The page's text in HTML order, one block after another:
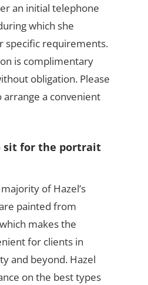
an initial telephone
which she
specific requirements.
is complimentary
obligation. Please
arrange a convenient
sit for the portrait
of Hazel’s
painted from
makes the
for clients in
and beyond. Hazel
on the best types